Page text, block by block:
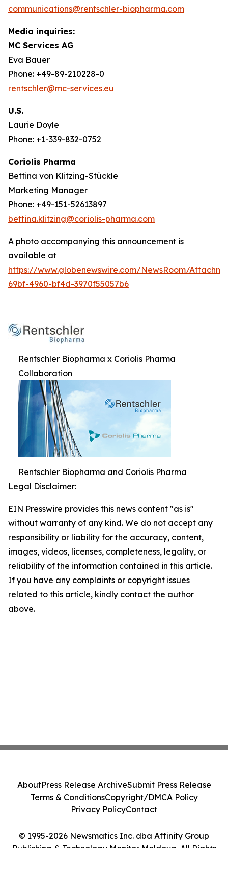
communications@rentschler-biopharma.com
Media inquiries:
MC Services AG
Eva Bauer
Phone: +49-89-210228-0
rentschler@mc-services.eu
U.S.
Laurie Doyle
Phone: +1-339-832-0752
Coriolis Pharma
Bettina von Klitzing-Stückle
Marketing Manager
Phone: +49-151-52613897
bettina.klitzing@coriolis-pharma.com
A photo accompanying this announcement is
available at
https://www.globenewswire.com/NewsRoom/
69bf-4960-bf4d-3970f55057b6
Rentschler Biopharma x Coriolis Pharma
Collaboration
Rentschler Biopharma and Coriolis Pharma
Legal Disclaimer:
EIN Presswire provides this news content "as is"
without warranty of any kind. We do not accept any
responsibility or liability for the accuracy, content,
images, videos, licenses, completeness, legality, or
reliability of the information contained in this article.
If you have any complaints or copyright issues
related to this article, kindly contact the author
above.
© 1995-2026 Newsmatics Inc. dba Affinity Group
Publishing & Technology Monitor Moldova. All Rights
AboutPress Release ArchiveSubmit Press Release
Terms & ConditionsCopyright/DMCA Policy
Privacy PolicyContact